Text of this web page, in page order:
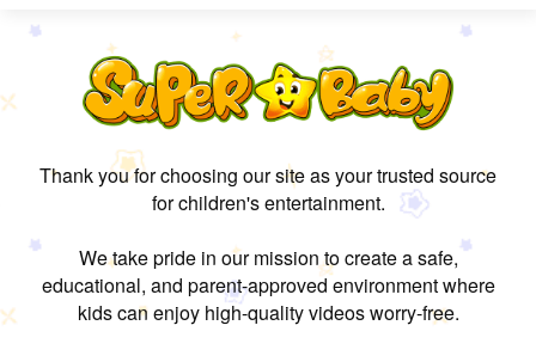
Thank you for choosing our site as your trusted source
for children's entertainment.
We take pride in our mission to create a safe,
educational, and parent-approved environment where
kids can enjoy high-quality videos worry-free.